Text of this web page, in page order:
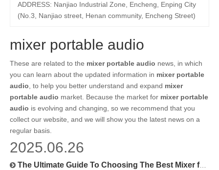
ADDRESS: Nanjiao Industrial Zone, Encheng, Enping City
(No.3, Nanjiao street, Henan community, Encheng Street)
mixer portable audio
These are related to the mixer portable audio news, in which
you can learn about the updated information in mixer portable
audio , to help you better understand and expand mixer
portable audio market. Because the market for mixer portable
audio is evolving and changing, so we recommend that you
collect our website, and we will show you the latest news on a
regular basis.
The Ultimate Guide To Choosing The Best Mixer for Stage Sound
2025.06.26